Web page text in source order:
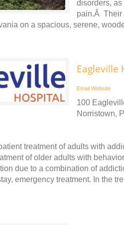
disorders,
pain.Â Their
on a spacious, serene,
Eagleville
Email Website
100
Norristown,
treatment of adults with
of older adults with
due to a combination of
emergency treatment. In the